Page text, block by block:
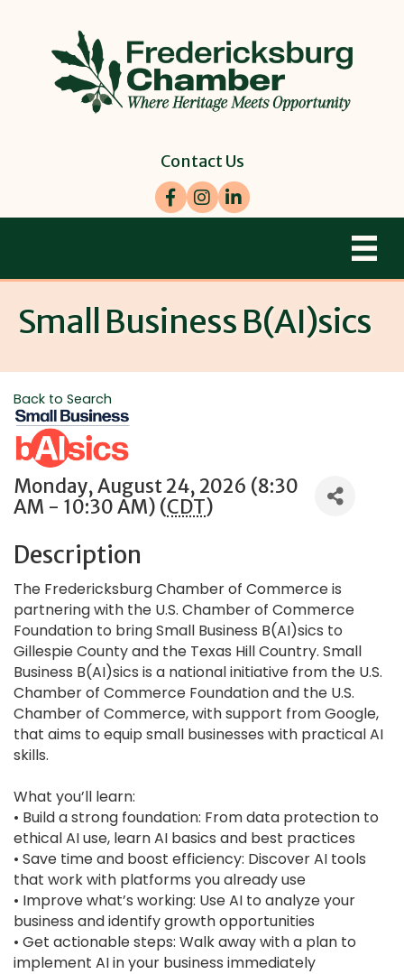
Contact Us
Facebook
Instagram
LinkedIn
Small Business B(AI)sics
Back to Search
Monday, August 24, 2026 (8:30
AM - 10:30 AM) (CDT)
Description
The Fredericksburg Chamber of Commerce is
partnering with the U.S. Chamber of Commerce
Foundation to bring Small Business B(AI)sics to
Gillespie County and the Texas Hill Country. Small
Business B(AI)sics is a national initiative from the U.S.
Chamber of Commerce Foundation and the U.S.
Chamber of Commerce, with support from Google,
that aims to equip small businesses with practical AI
skills.
What you’ll learn:
• Build a strong foundation: From data protection to
ethical AI use, learn AI basics and best practices
• Save time and boost efficiency: Discover AI tools
that work with platforms you already use
• Improve what’s working: Use AI to analyze your
business and identify growth opportunities
• Get actionable steps: Walk away with a plan to
implement AI in your business immediately